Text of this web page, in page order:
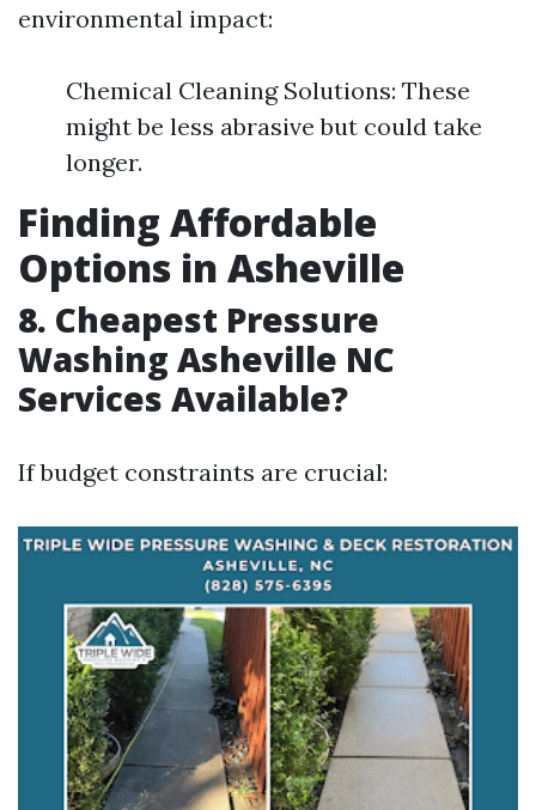
environmental impact:
Chemical Cleaning Solutions: These
might be less abrasive but could take
longer.
Finding Affordable
Options in Asheville
8. Cheapest Pressure
Washing Asheville NC
Services Available?
If budget constraints are crucial: